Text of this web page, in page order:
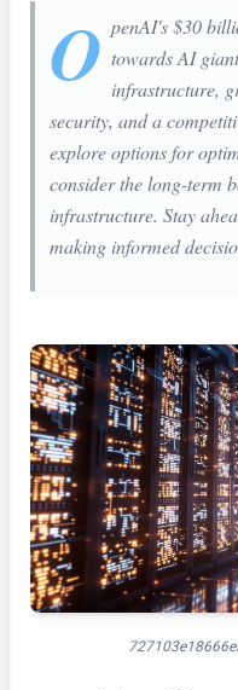
O penAI's $30
towards AI
infrastructure,
security, and a
explore options for
consider the long-term
infrastructure. Stay
making informed